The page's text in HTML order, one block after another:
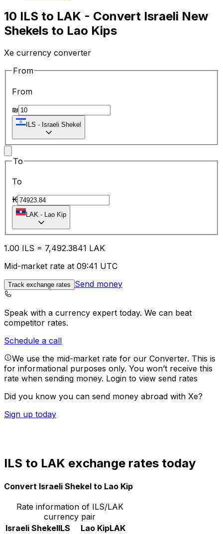
10 ILS to LAK - Convert Israeli New
Shekels to Lao Kips
Xe currency converter
From
From
₪
ILS - Israeli Shekel
To
To
₭
LAK - Lao Kip
1.00 ILS = 7,492.3841 LAK
Mid-market rate at 09:41 UTC
Track exchange rates Send money
Speak with a currency expert today. We can beat
competitor rates.
Schedule a call
We use the mid-market rate for our Converter. This is
for informational purposes only. You won’t receive this
rate when sending money. Login to view send rates
Did you know you can send money abroad with Xe?
Sign up today
ILS to LAK exchange rates today
Convert Israeli Shekel to Lao Kip
Rate information of ILS/LAK
currency pair
Israeli ShekelILS Lao KipLAK